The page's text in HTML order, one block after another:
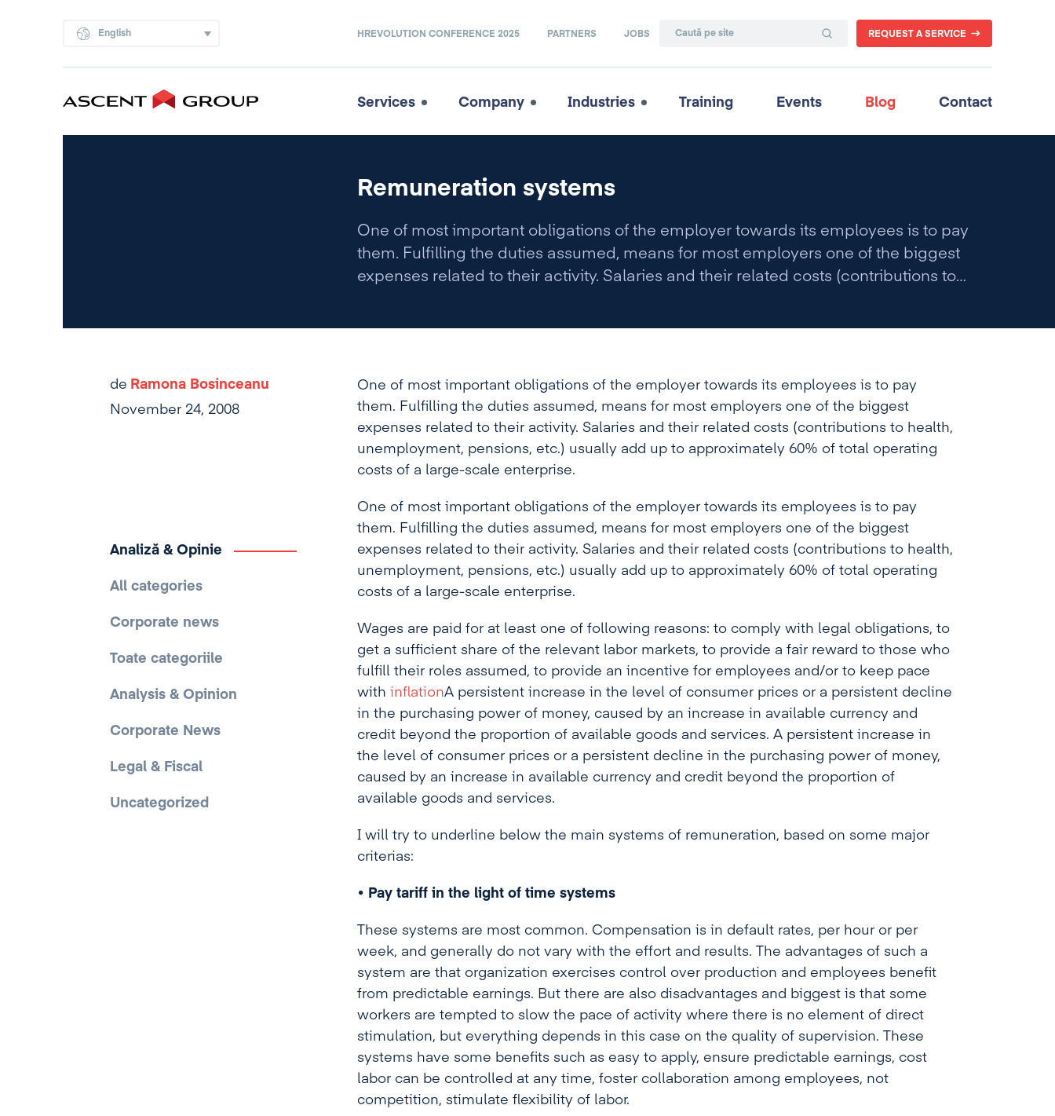
English HREVOLUTION CONFERENCE 2025 PARTNERS JOBS REQUEST A SERVICE
Services Company Industries Training Events Blog Contact
Remuneration systems
One of most important obligations of the employer towards its employees is to pay
them. Fulfilling the duties assumed, means for most employers one of the biggest
expenses related to their activity. Salaries and their related costs (contributions to
de Ramona Bosinceanu
November 24, 2008
Analiză & Opinie
All categories
Corporate news
Toate categoriile
Analysis & Opinion
Corporate News
Legal & Fiscal
Uncategorized
One of most important obligations of the employer towards its employees is to pay
them. Fulfilling the duties assumed, means for most employers one of the biggest
expenses related to their activity. Salaries and their related costs (contributions to health,
unemployment, pensions, etc.) usually add up to approximately 60% of total operating
costs of a large-scale enterprise.
One of most important obligations of the employer towards its employees is to pay
them. Fulfilling the duties assumed, means for most employers one of the biggest
expenses related to their activity. Salaries and their related costs (contributions to health,
unemployment, pensions, etc.) usually add up to approximately 60% of total operating
costs of a large-scale enterprise.
Wages are paid for at least one of following reasons: to comply with legal obligations, to
get a sufficient share of the relevant labor markets, to provide a fair reward to those who
fulfill their roles assumed, to provide an incentive for employees and/or to keep pace
with inflationA persistent increase in the level of consumer prices or a persistent decline
in the purchasing power of money, caused by an increase in available currency and
credit beyond the proportion of available goods and services. A persistent increase in
the level of consumer prices or a persistent decline in the purchasing power of money,
caused by an increase in available currency and credit beyond the proportion of
available goods and services.
I will try to underline below the main systems of remuneration, based on some major
criterias:
• Pay tariff in the light of time systems
These systems are most common. Compensation is in default rates, per hour or per
week, and generally do not vary with the effort and results. The advantages of such a
system are that organization exercises control over production and employees benefit
from predictable earnings. But there are also disadvantages and biggest is that some
workers are tempted to slow the pace of activity where there is no element of direct
stimulation, but everything depends in this case on the quality of supervision. These
systems have some benefits such as easy to apply, ensure predictable earnings, cost
labor can be controlled at any time, foster collaboration among employees, not
competition, stimulate flexibility of labor.